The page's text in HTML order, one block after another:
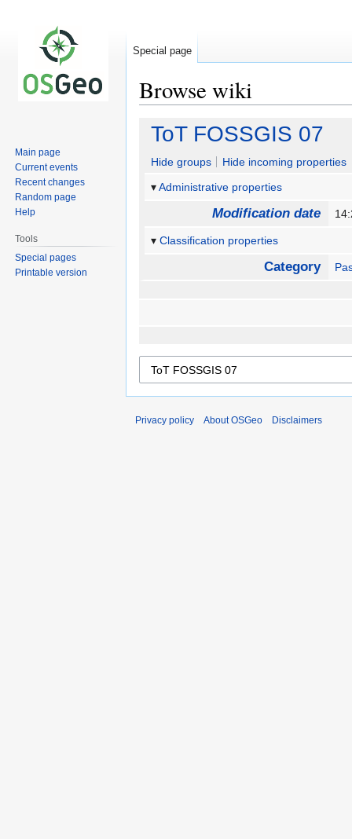
Browse wiki
Jump
navigation
Jump
search
ToT FOSSGIS 07
Hide groups
Hide incoming properties
Administrative properties
Modification date
Classification properties
Category
Special page
Main page
Current events
Recent changes
Random page
Help
Tools
Special pages
Printable version
Privacy policy About OSGeo Disclaimers